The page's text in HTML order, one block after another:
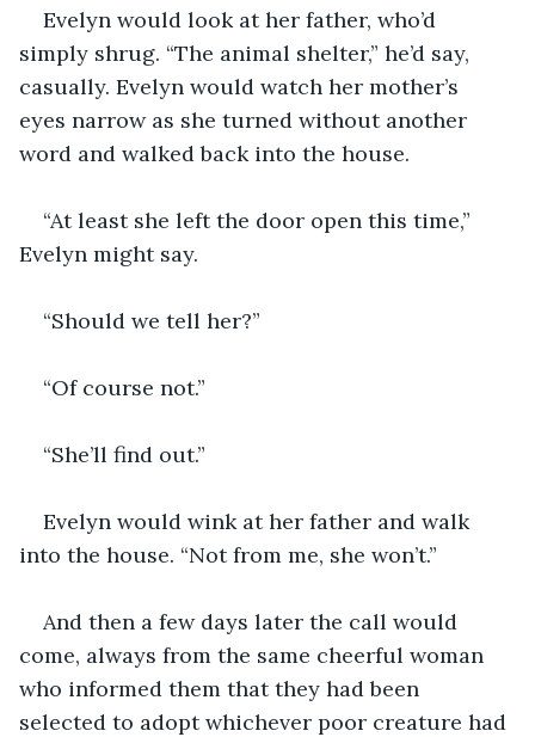
Evelyn would look at her father, who’d
simply shrug. “The animal shelter,” he’d say,
casually. Evelyn would watch her mother’s
eyes narrow as she turned without another
word and walked back into the house.
“At least she left the door open this time,”
Evelyn might say.
“Should we tell her?”
“Of course not.”
“She’ll find out.”
Evelyn would wink at her father and walk
into the house. “Not from me, she won’t.”
And then a few days later the call would
come, always from the same cheerful woman
who informed them that they had been
selected to adopt whichever poor creature had